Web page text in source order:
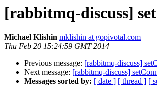
[rabbitmq-discuss]
Michael Klishin mklishin at gopivotal.com
Thu Feb 20 15:24:59 GMT 2014
Previous message: [rabbitmq-discuss]
Next message: [rabbitmq-discuss]
Messages sorted by: [ date ] [ thread ] [